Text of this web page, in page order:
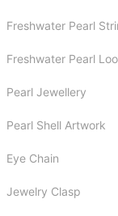
Freshwater Pearl
Freshwater Pearl
Pearl Jewellery
Pearl Shell Artwork
Eye Chain
Jewelry Clasp